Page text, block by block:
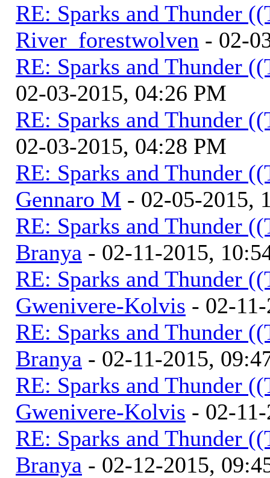
RE: Sparks and Thunder
River_forestwolven - 02-
RE: Sparks and Thunder
02-03-2015, 04:26 PM
RE: Sparks and Thunder
02-03-2015, 04:28 PM
RE: Sparks and Thunder
Gennaro M - 02-05-2015,
RE: Sparks and Thunder
Branya - 02-11-2015,
RE: Sparks and Thunder
Gwenivere-Kolvis - 02-
RE: Sparks and Thunder
Branya - 02-11-2015,
RE: Sparks and Thunder
Gwenivere-Kolvis - 02-
RE: Sparks and Thunder
Branya - 02-12-2015,